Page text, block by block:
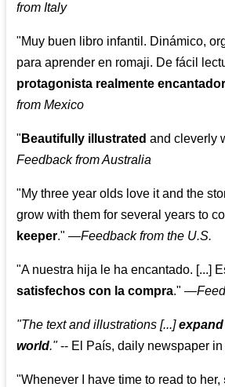
from Italy
"Muy buen libro infantil. Dinámico,
para aprender en romaji. De fácil
protagonista realmente
from Mexico
" Beautifully illustrated and cleverly
Feedback from Australia
"My three year olds love it and the
grow with them for several years to
keeper." —Feedback from the U.S.
"A nuestra hija le ha encantado. [...]
satisfechos con la compra." —
"The text and illustrations [...]
world."-- El País, daily newspaper in
"Whenever I have time to read to her,